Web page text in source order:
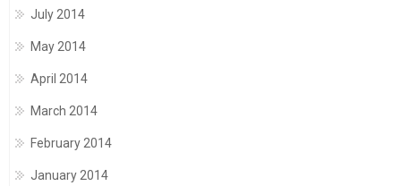
July 2014
May 2014
April 2014
March 2014
February 2014
January 2014